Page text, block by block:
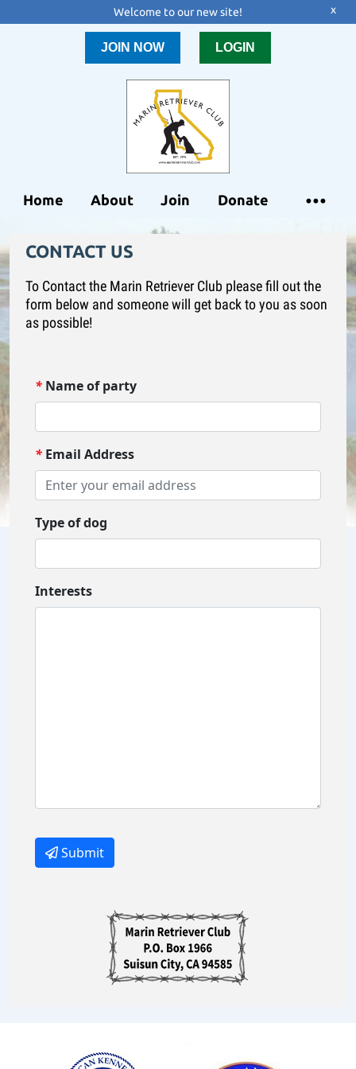
Welcome to our new site! x
JOIN NOW LOGIN
Home About Join Donate
CONTACT US
To Contact the Marin Retriever Club please fill out the
form below and someone will get back to you as soon
as possible!